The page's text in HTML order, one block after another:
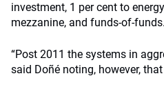
investment, 1 per cent to
mezzanine, and funds-of-funds.
“Post 2011 the systems in
said Doñé noting, however,